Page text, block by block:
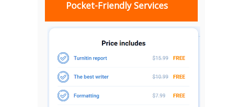
Pocket-Friendly Services